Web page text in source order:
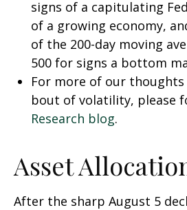
signs of a capitulating
of a growing economy,
of the 200-day moving
500 for signs a bottom
For more of our
bout of volatility, please
Research blog.
Asset
After the sharp August 5